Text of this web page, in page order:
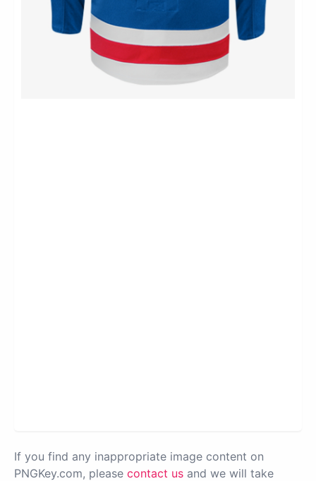
If you find any inappropriate image content on
PNGKey.com, please contact us and we will take